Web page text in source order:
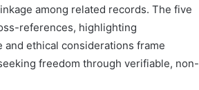
among related records. The five
references, highlighting
ethical considerations frame
freedom through verifiable, non-